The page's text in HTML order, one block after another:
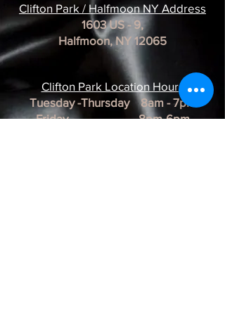
Clifton Park / Halfmoon NY Address
1603 US - 9,
Halfmoon, NY 12065
Clifton Park Location Hours
Tuesday -Thursday 8am - 7pm
Friday 8pm-6pm